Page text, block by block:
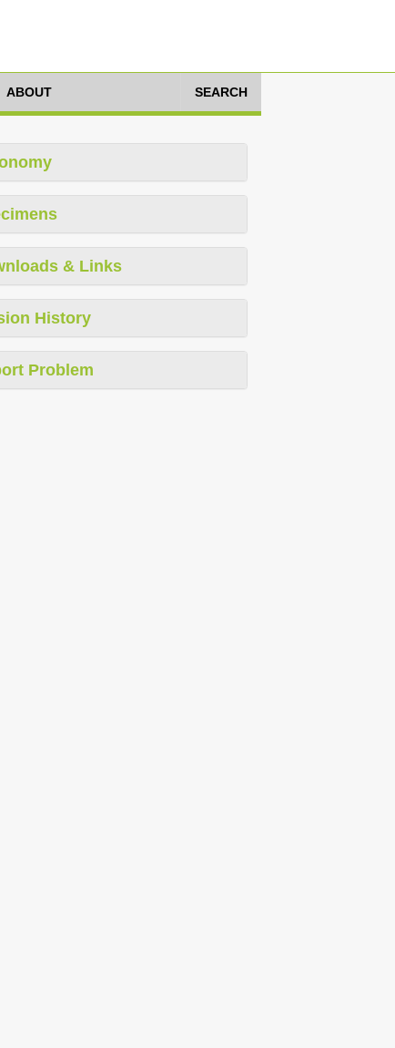
ABOUT SEARCH
& Links
History
Problem